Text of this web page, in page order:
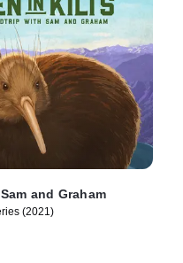
and Graham
(2021)